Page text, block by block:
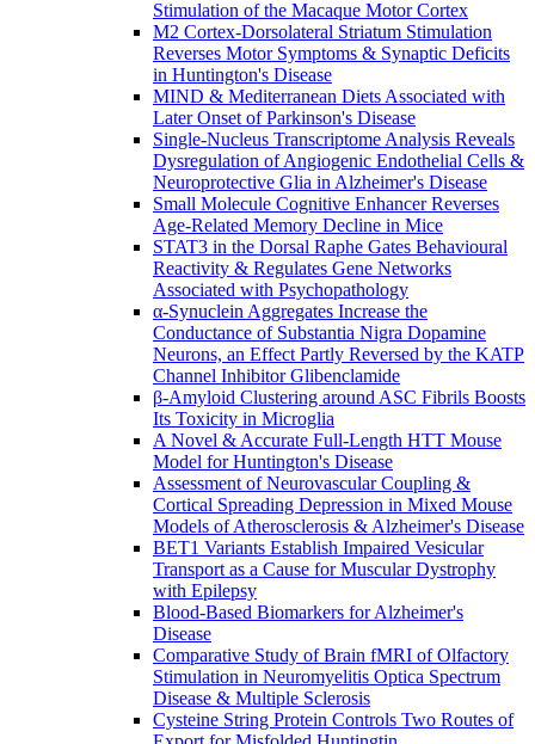
Stimulation of the Macaque Motor Cortex
M2 Cortex-Dorsolateral Striatum Stimulation
Reverses Motor Symptoms & Synaptic Deficits
in Huntington's Disease
MIND & Mediterranean Diets Associated with
Later Onset of Parkinson's Disease
Single-Nucleus Transcriptome Analysis Reveals
Dysregulation of Angiogenic Endothelial Cells &
Neuroprotective Glia in Alzheimer's Disease
Small Molecule Cognitive Enhancer Reverses
Age-Related Memory Decline in Mice
STAT3 in the Dorsal Raphe Gates Behavioural
Reactivity & Regulates Gene Networks
Associated with Psychopathology
α-Synuclein Aggregates Increase the
Conductance of Substantia Nigra Dopamine
Neurons, an Effect Partly Reversed by the KATP
Channel Inhibitor Glibenclamide
β-Amyloid Clustering around ASC Fibrils Boosts
Its Toxicity in Microglia
A Novel & Accurate Full-Length HTT Mouse
Model for Huntington's Disease
Assessment of Neurovascular Coupling &
Cortical Spreading Depression in Mixed Mouse
Models of Atherosclerosis & Alzheimer's Disease
BET1 Variants Establish Impaired Vesicular
Transport as a Cause for Muscular Dystrophy
with Epilepsy
Blood-Based Biomarkers for Alzheimer's
Disease
Comparative Study of Brain fMRI of Olfactory
Stimulation in Neuromyelitis Optica Spectrum
Disease & Multiple Sclerosis
Cysteine String Protein Controls Two Routes of